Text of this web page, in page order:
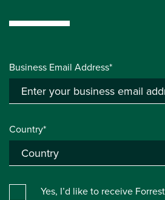
Business Email Address*
Country*
Yes, I’d like to receive